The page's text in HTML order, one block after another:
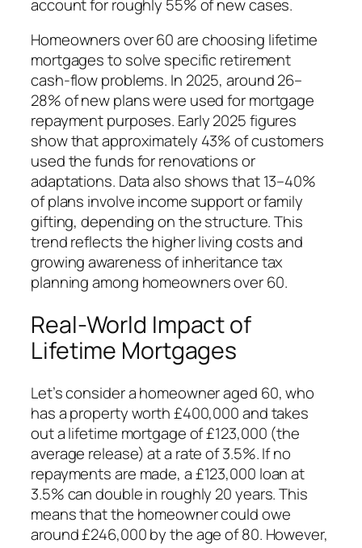
account for roughly 55% of new cases.
Homeowners over 60 are choosing lifetime
mortgages to solve specific retirement
cash-flow problems. In 2025, around 26–
28% of new plans were used for mortgage
repayment purposes. Early 2025 figures
show that approximately 43% of customers
used the funds for renovations or
adaptations. Data also shows that 13–40%
of plans involve income support or family
gifting, depending on the structure. This
trend reflects the higher living costs and
growing awareness of inheritance tax
planning among homeowners over 60.
Real-World Impact of
Lifetime Mortgages
Let’s consider a homeowner aged 60, who
has a property worth £400,000 and takes
out a lifetime mortgage of £123,000 (the
average release) at a rate of 3.5%. If no
repayments are made, a £123,000 loan at
3.5% can double in roughly 20 years. This
means that the homeowner could owe
around £246,000 by the age of 80. However,